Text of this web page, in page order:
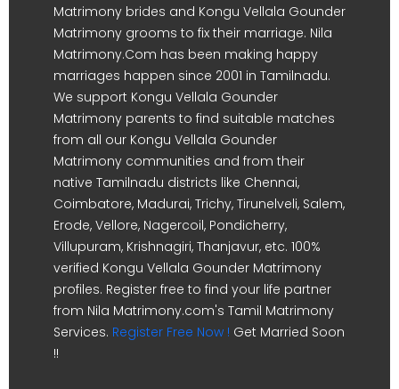
Matrimony brides and Kongu Vellala Gounder
Matrimony grooms to fix their marriage. Nila
Matrimony.Com has been making happy
marriages happen since 2001 in Tamilnadu.
We support Kongu Vellala Gounder
Matrimony parents to find suitable matches
from all our Kongu Vellala Gounder
Matrimony communities and from their
native Tamilnadu districts like Chennai,
Coimbatore, Madurai, Trichy, Tirunelveli, Salem,
Erode, Vellore, Nagercoil, Pondicherry,
Villupuram, Krishnagiri, Thanjavur, etc. 100%
verified Kongu Vellala Gounder Matrimony
profiles. Register free to find your life partner
from Nila Matrimony.com's Tamil Matrimony
Services. Register Free Now ! Get Married Soon
!!